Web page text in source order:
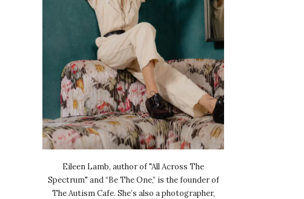
Eileen Lamb, author of "All Across The
Spectrum" and “Be The One,” is the founder of
The Autism Cafe. She’s also a photographer,